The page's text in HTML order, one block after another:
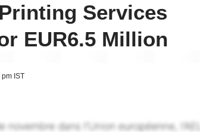
Services
EUR6.5 Million
IST